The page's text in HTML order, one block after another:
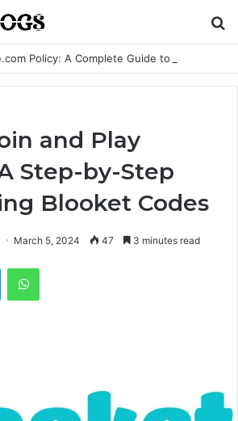
and Play
Step-by-Step
Blooket Codes
March 5, 2024 47 3 minutes read
LinkedInWhatsApp